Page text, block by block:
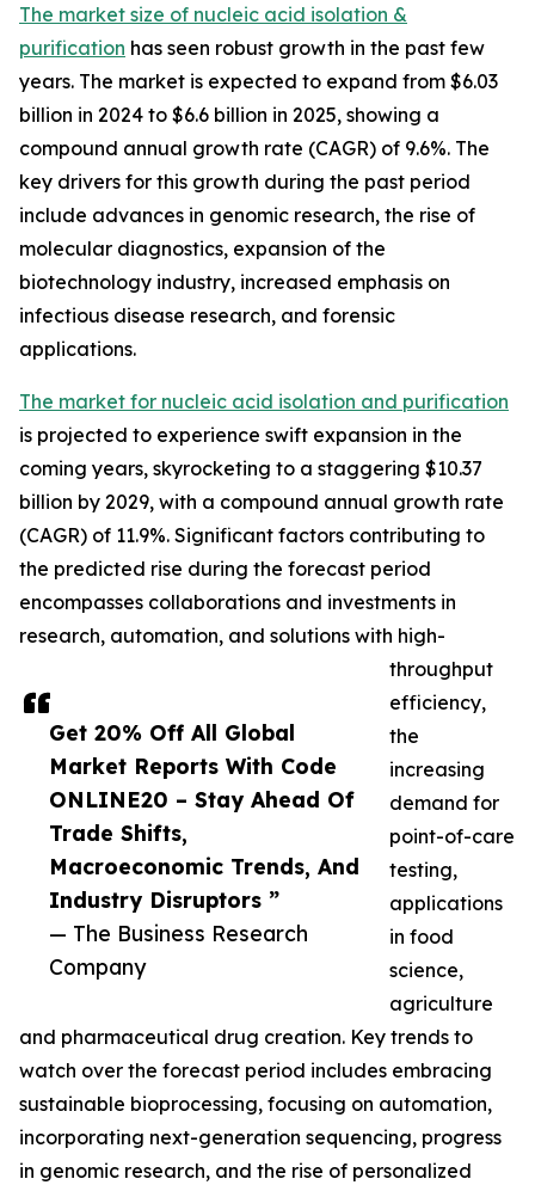
Get 20% Off All Global
Market Reports With Code
ONLINE20 – Stay Ahead Of
Trade Shifts,
Macroeconomic Trends, And
Industry Disruptors ”
— The Business Research
Company
The market size of nucleic acid isolation &
purification has seen robust growth in the past few
years. The market is expected to expand from $6.03
billion in 2024 to $6.6 billion in 2025, showing a
compound annual growth rate (CAGR) of 9.6%. The
key drivers for this growth during the past period
include advances in genomic research, the rise of
molecular diagnostics, expansion of the
biotechnology industry, increased emphasis on
infectious disease research, and forensic
applications.
The market for nucleic acid isolation and purification
is projected to experience swift expansion in the
coming years, skyrocketing to a staggering $10.37
billion by 2029, with a compound annual growth rate
(CAGR) of 11.9%. Significant factors contributing to
the predicted rise during the forecast period
encompasses collaborations and investments in
research, automation, and solutions with high-
throughput
efficiency,
the
increasing
demand for
point-of-care
testing,
applications
in food
science,
agriculture
and pharmaceutical drug creation. Key trends to
watch over the forecast period includes embracing
sustainable bioprocessing, focusing on automation,
incorporating next-generation sequencing, progress
in genomic research, and the rise of personalized